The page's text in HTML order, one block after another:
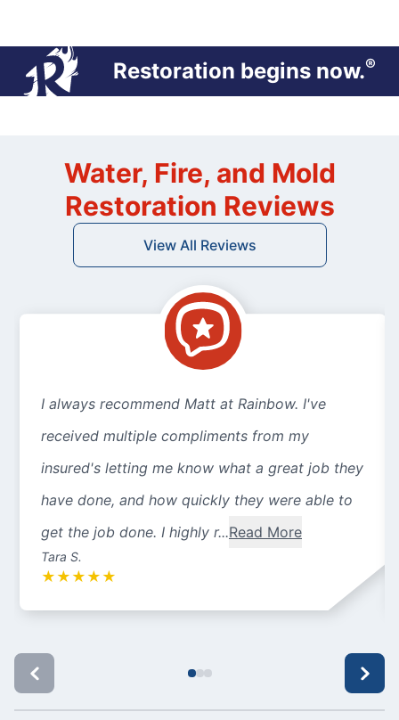
Restoration begins now.®
Water, Fire, and Mold
Restoration Reviews
View All Reviews
I always recommend Matt at Rainbow. I've
received multiple compliments from my
insured's letting me know what a great job they
have done, and how quickly they were able to
get the job done. I highly r...Read More
Tara S.
★ ★ ★ ★ ★